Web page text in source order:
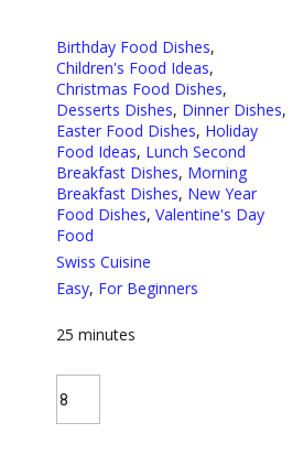
Birthday Food Dishes,
Children's Food Ideas,
Christmas Food Dishes,
Desserts Dishes, Dinner Dishes,
Easter Food Dishes, Holiday
Food Ideas, Lunch Second
Breakfast Dishes, Morning
Breakfast Dishes, New Year
Food Dishes, Valentine's Day
Food
Swiss Cuisine
Easy, For Beginners
25 minutes